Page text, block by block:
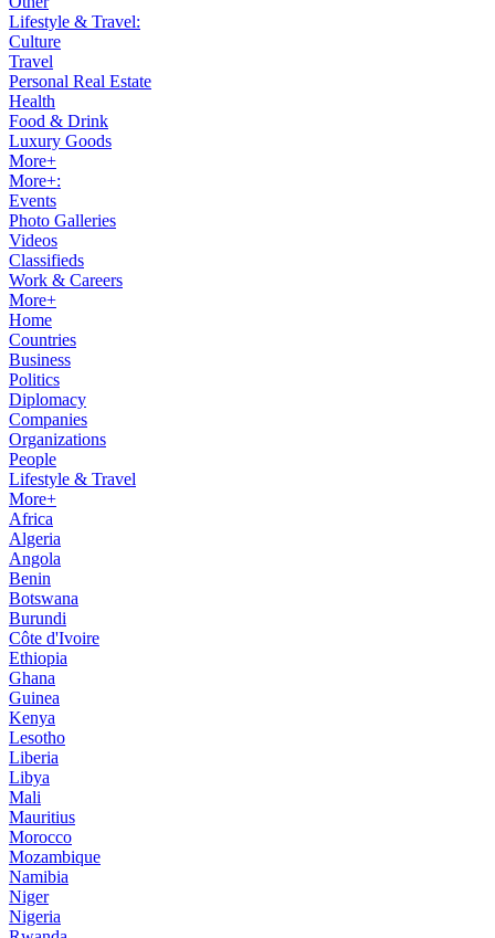
Lifestyle & Travel:
Culture
Travel
Personal Real Estate
Health
Food & Drink
Luxury Goods
More+
More+:
Events
Photo Galleries
Videos
Classifieds
Work & Careers
More+
Home
Countries
Business
Politics
Diplomacy
Companies
Organizations
People
Lifestyle & Travel
More+
Africa
Algeria
Angola
Benin
Botswana
Burundi
Côte d'Ivoire
Ethiopia
Ghana
Guinea
Kenya
Lesotho
Liberia
Libya
Mali
Mauritius
Morocco
Mozambique
Namibia
Niger
Nigeria